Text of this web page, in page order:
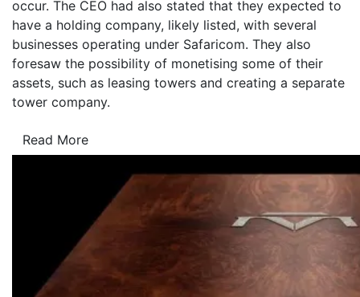
occur. The CEO had also stated that they expected to
have a holding company, likely listed, with several
businesses operating under Safaricom. They also
foresaw the possibility of monetising some of their
assets, such as leasing towers and creating a separate
tower company.
Read More